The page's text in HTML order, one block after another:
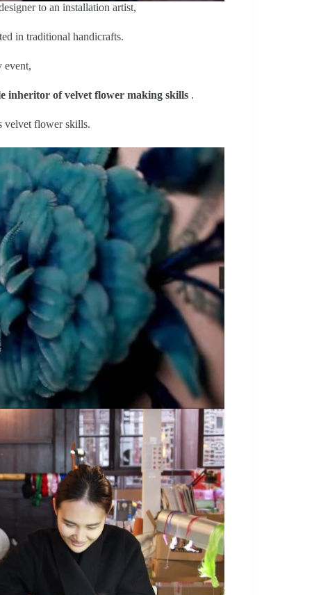
to an installation artist,
in traditional handicrafts.
event,
inheritor of velvet flower making skills.
velvet flower skills.